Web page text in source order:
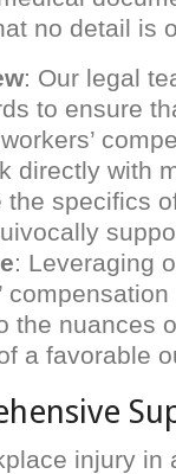
no detail is
: Our legal
to ensure
directly with
specifics
: Leveraging
the nuances
a favorable
injury in